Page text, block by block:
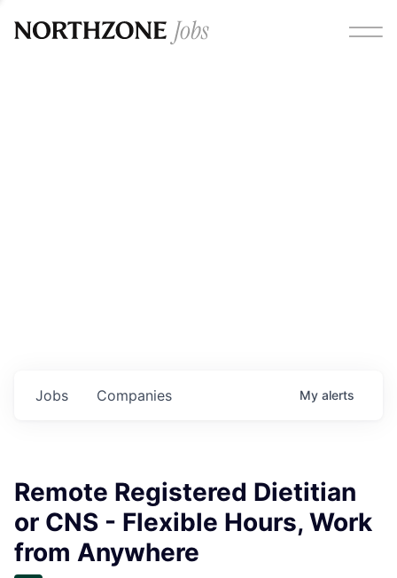
Jobs Companies My alerts
Remote Registered Dietitian
or CNS - Flexible Hours, Work
from Anywhere